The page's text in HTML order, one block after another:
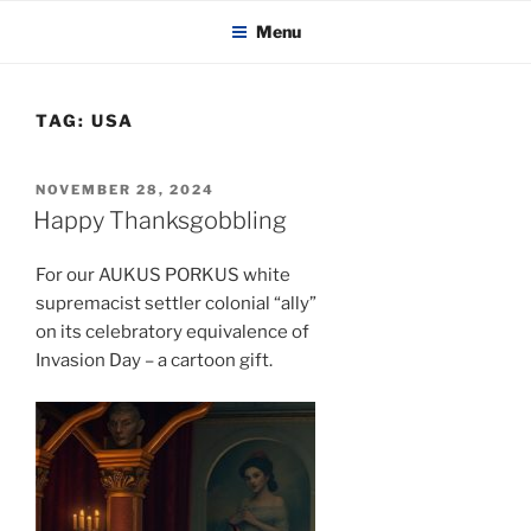
KADAITCHA Menu
TAG: USA
POSTED
ON
NOVEMBER 28, 2024
Happy Thanksgobbling
For our AUKUS PORKUS white
supremacist settler colonial “ally”
on its celebratory equivalence of
Invasion Day – a cartoon gift.